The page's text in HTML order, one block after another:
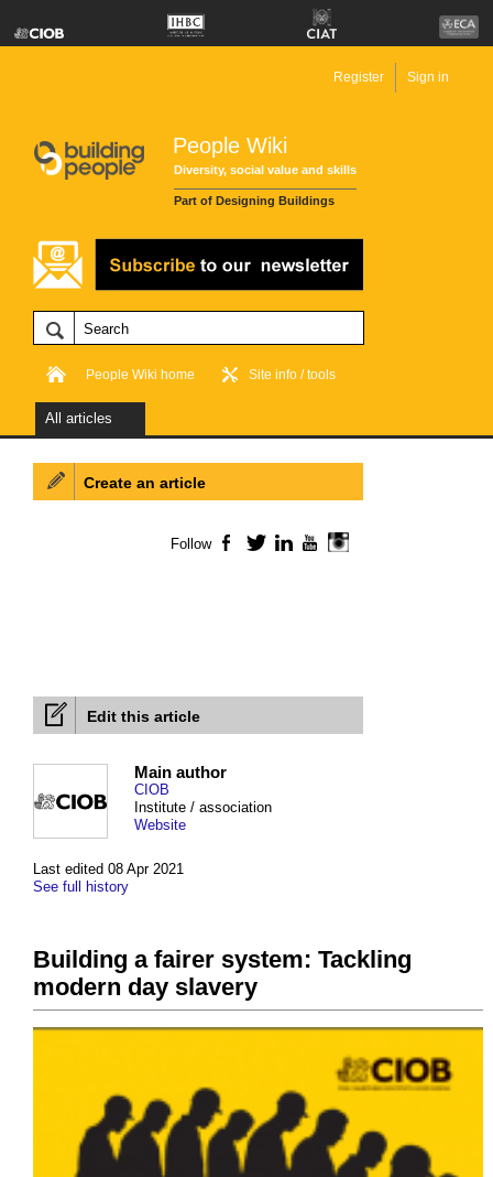
People Wiki
Diversity, social value and skills
Part of Designing Buildings
Register Sign in
People Wiki home Site info / tools
All articles
Edit this article
Last edited 08 Apr 2021
See full history
Main author
CIOB
Institute / association
Website
Building a fairer system: Tackling
modern day slavery
Create an article
Follow Facebook
TwitterLinkedInYouTube